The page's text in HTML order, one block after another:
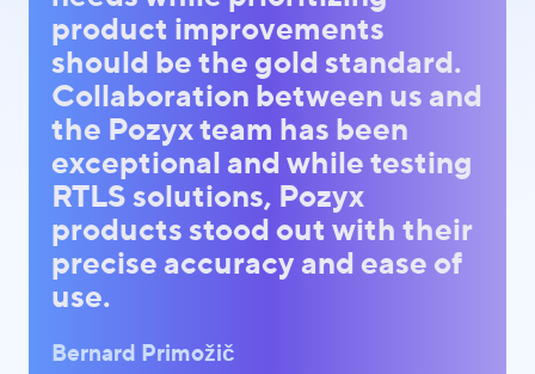
product improvements
should be the gold standard.
Collaboration between us and
the Pozyx team has been
exceptional and while testing
RTLS solutions, Pozyx
products stood out with their
precise accuracy and ease of
use.
Bernard Primožič